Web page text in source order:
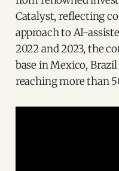
Catalyst, reflecting
approach to AI-
2022 and 2023, the
base in Mexico,
reaching more than